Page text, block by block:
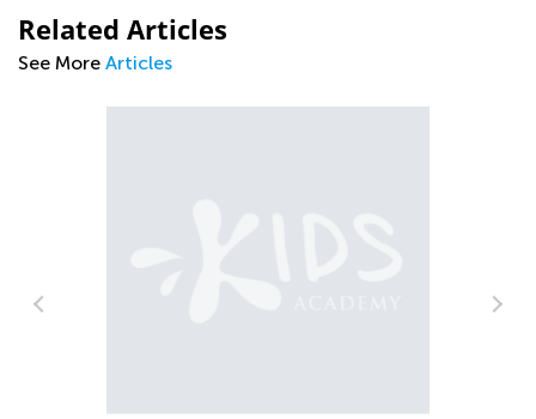
Related Articles
See More Articles